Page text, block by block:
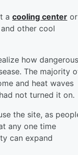
a cooling center or
other cool
how dangerous
The majority
and heat waves
not turned it on.
the site, as
any one time
can expand